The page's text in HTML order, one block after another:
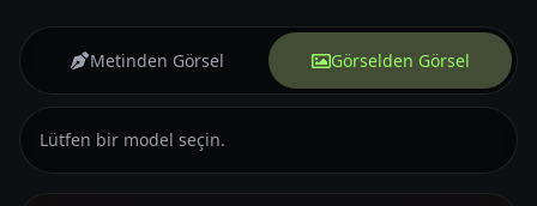
Metinden Görsel Görselden Görsel
Lütfen bir model seçin.